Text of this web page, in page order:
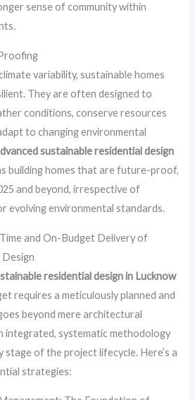
sense of community within
variability, sustainable homes
They are often designed to
conditions, conserve resources
to changing environmental
sustainable residential design
building homes that are future-proof,
and beyond, irrespective of
evolving environmental standards.
and On-Budget Delivery of
Design
residential design in Lucknow
requires a meticulously planned and
beyond mere architectural
integrated, systematic methodology
of the project lifecycle. Here’s a
strategies: